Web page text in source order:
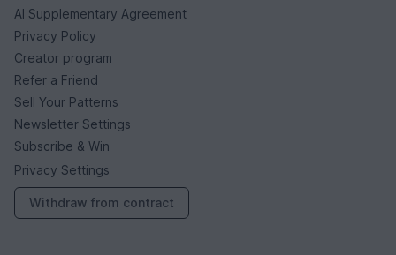
AI Supplementary Agreement
Privacy Policy
Creator program
Refer a Friend
Sell Your Patterns
Newsletter Settings
Subscribe & Win
Privacy Settings
Withdraw from contract